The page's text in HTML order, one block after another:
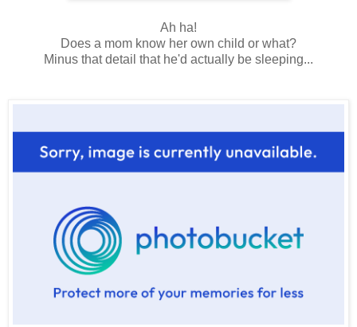
Ah ha!
Does a mom know her own child or what?
Minus that detail that he'd actually be sleeping...